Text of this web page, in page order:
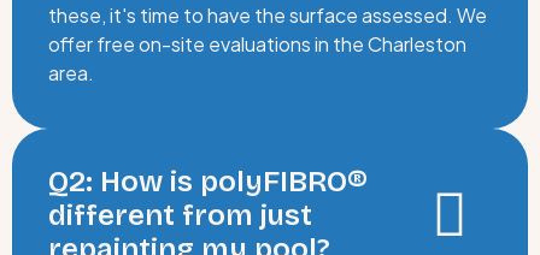
these, it's time to have the surface assessed. We
offer free on-site evaluations in the Charleston
area.
Q2: How is polyFIBRO®
different from just